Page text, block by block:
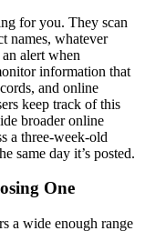
for you. They scan
names, whatever
alert when
information that
and online
keep track of this
broader online
a three-week-old
same day it’s posted.
One
a wide enough range